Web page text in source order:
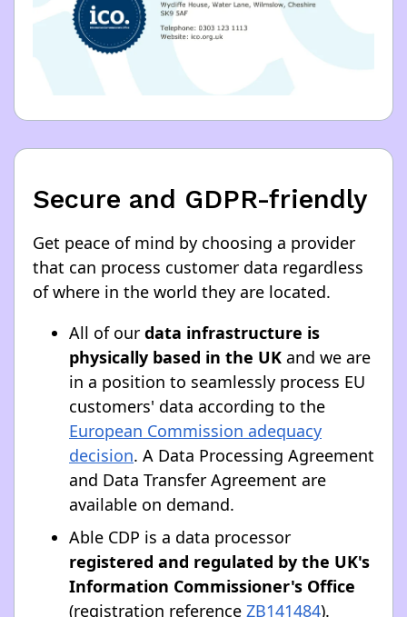
Secure and GDPR-friendly
Get peace of mind by choosing a provider
that can process customer data regardless
of where in the world they are located.
All of our data infrastructure is
physically based in the UK and we are
in a position to seamlessly process EU
customers' data according to the
European Commission adequacy
decision. A Data Processing Agreement
and Data Transfer Agreement are
available on demand.
Able CDP is a data processor
registered and regulated by the UK's
Information Commissioner's Office
(registration reference ZB141484).